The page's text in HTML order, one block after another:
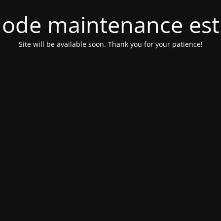
maintenance
Site will be available soon. Thank you for your patience!